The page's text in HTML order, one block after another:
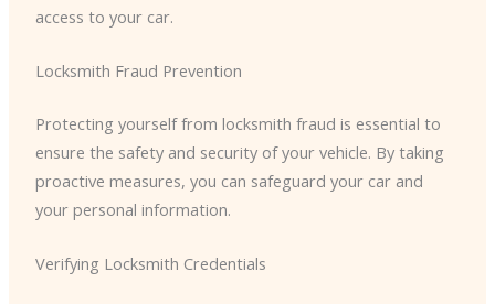
access to your car.
Locksmith Fraud Prevention
Protecting yourself from locksmith fraud is essential to
ensure the safety and security of your vehicle. By taking
proactive measures, you can safeguard your car and
your personal information.
Verifying Locksmith Credentials